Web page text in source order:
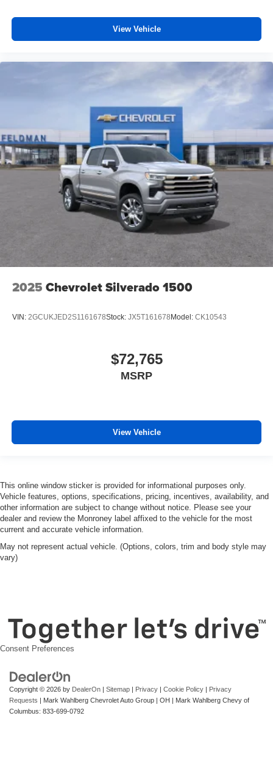
View Vehicle
2025 Chevrolet Silverado 1500
VIN: 2GCUKJED2S1161678Stock: JX5T161678 Model: CK10543
$72,765
MSRP
View Vehicle
This online window sticker is provided for informational purposes only.
Vehicle features, options, specifications, pricing, incentives, availability, and
other information are subject to change without notice. Please see your
dealer and review the Monroney label affixed to the vehicle for the most
current and accurate vehicle information.
May not represent actual vehicle. (Options, colors, trim and body style may
vary)
Consent Preferences
Copyright © 2026 by DealerOn | Sitemap | Privacy | Cookie Policy | Privacy
Requests | Mark Wahlberg Chevrolet Auto Group | OH | Mark Wahlberg Chevy of
Columbus: 833-699-0792